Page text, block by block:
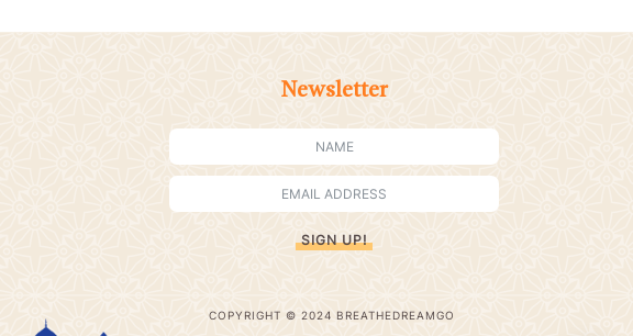
Newsletter
SIGN UP!
COPYRIGHT © 2024 BREATHEDREAMGO